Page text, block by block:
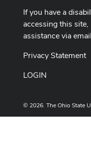
If you have a
accessing this
assistance via
Privacy Statement
LOGIN
© 2026. The Ohio State